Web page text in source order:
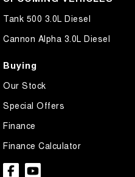
Tank 500 3.0L Diesel
Cannon Alpha 3.0L Diesel
Buying
Our Stock
Special Offers
Finance
Finance Calculator